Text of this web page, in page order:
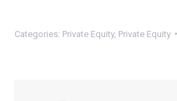
Categories: Private Equity, Private Equity